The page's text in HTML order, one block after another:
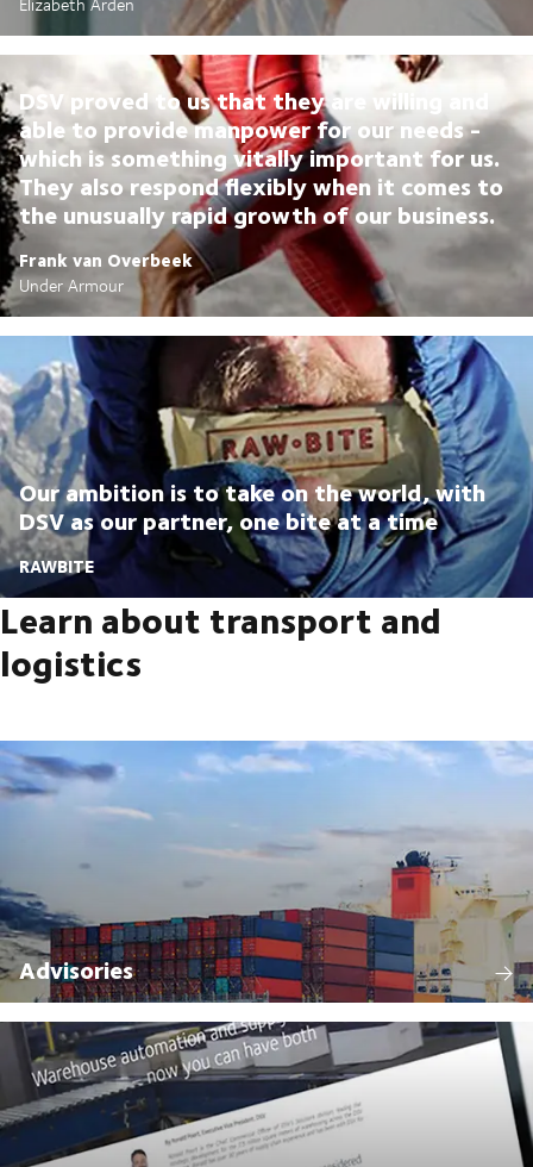
DSV proved to us that they are willing and
able to provide manpower for our needs -
which is something vitally important for us.
They also respond flexibly when it comes to
the unusually rapid growth of our business.
Frank van Overbeek
Under Armour
Our ambition is to take on the world, with
DSV as our partner, one bite at a time
RAWBITE
Learn about transport and
logistics
Advisories